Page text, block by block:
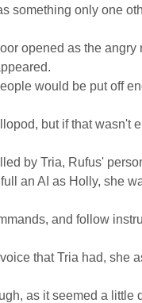
something only one
opened as the angry
would be put off
but if that wasn't
by Tria, Rufus'
an AI as Holly, she
and follow
that Tria had, she
as it seemed a little